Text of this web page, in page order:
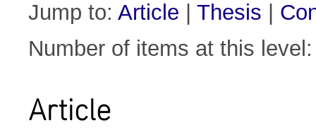
Jump to: Article Thesis
Number of items at this
Article